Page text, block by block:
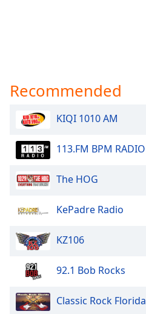
Recommended
KIQI 1010 AM
113.FM BPM RADIO
The HOG
KePadre Radio
KZ106
92.1 Bob Rocks
Classic Rock Florida